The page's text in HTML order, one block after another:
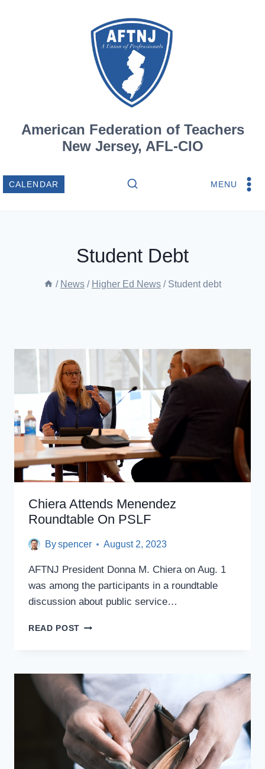
American Federation of Teachers
New Jersey, AFL-CIO
CALENDAR MENU
Student Debt
/ News / Higher Ed News / Student debt
Chiera Attends Menendez
Roundtable On PSLF
Byspencer August 2, 2023
AFTNJ President Donna M. Chiera on Aug. 1
was among the participants in a roundtable
discussion about public service…
READ POST CHIERA
ON
PSLF